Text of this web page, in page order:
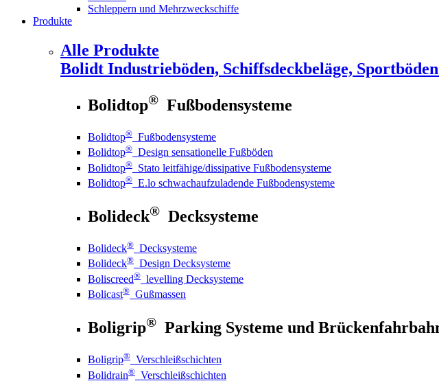
Schleppern und Mehrzweckschiffe
Produkte
Alle Produkte
Bolidt Industrieböden, Schiffsdeckbeläge,
Bolidtop® Fußbodensysteme
Bolidtop® Fußbodensysteme
Bolidtop® Design sensationelle Fußböden
Bolidtop® Stato leitfähige/dissipative Fußbodensysteme
Bolidtop® E.lo schwachaufzuladende Fußbodensysteme
Bolideck® Decksysteme
Bolideck® Decksysteme
Bolideck® Design Decksysteme
Boliscreed® levelling Decksysteme
Bolicast® Gußmassen
Boligrip® Parking Systeme und
Boligrip® Verschleißschichten
Bolidrain® Verschleißschichten